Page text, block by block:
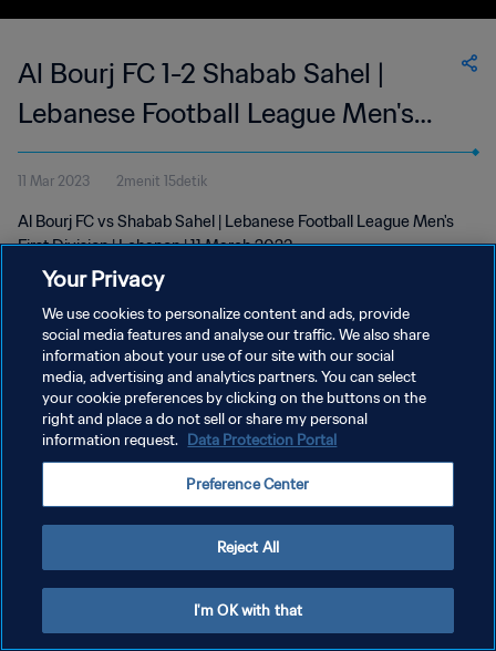
Al Bourj FC 1-2 Shabab Sahel |
Lebanese Football League Men's
First Division | 11 Mar 2023
11 Mar 2023 2menit 15detik
Al Bourj FC vs Shabab Sahel | Lebanese Football League Men's
First Division | Lebanon | 11 March 2023
KEBIJAKAN PRIVASI
SYARAT DAN KETENTUAN
ATUR PREFERENSI KUKI
Your Privacy
We use cookies to personalize content and ads, provide
social media features and analyse our traffic. We also share
information about your use of our site with our social
media, advertising and analytics partners. You can select
your cookie preferences by clicking on the buttons on the
right and place a do not sell or share my personal
information request. Data Protection Portal
Preference Center
Reject All
I'm OK with that